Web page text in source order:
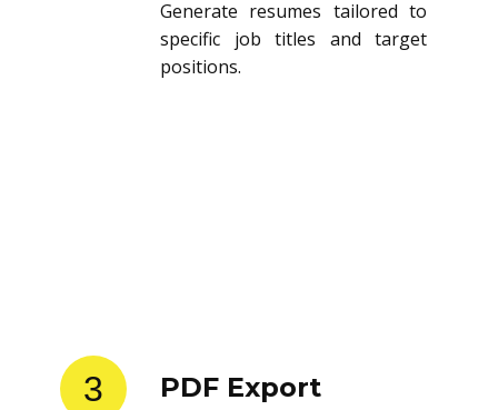
Generate resumes tailored to
specific job titles and target
positions.
3 PDF Export